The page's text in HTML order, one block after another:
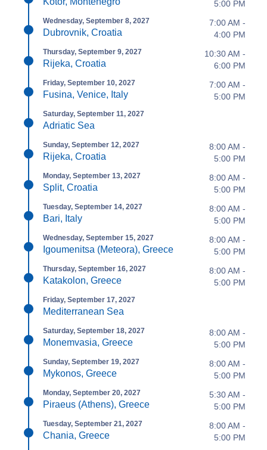
5:00 PM
Wednesday, September 8, 2027
Dubrovnik, Croatia
7:00 AM -
4:00 PM
Thursday, September 9, 2027
Rijeka, Croatia
10:30 AM -
6:00 PM
Friday, September 10, 2027
Fusina, Venice, Italy
7:00 AM -
5:00 PM
Saturday, September 11, 2027
Adriatic Sea
Sunday, September 12, 2027
Rijeka, Croatia
8:00 AM -
5:00 PM
Monday, September 13, 2027
Split, Croatia
8:00 AM -
5:00 PM
Tuesday, September 14, 2027
Bari, Italy
8:00 AM -
5:00 PM
Wednesday, September 15, 2027
Igoumenitsa (Meteora), Greece
8:00 AM -
5:00 PM
Thursday, September 16, 2027
Katakolon, Greece
8:00 AM -
5:00 PM
Friday, September 17, 2027
Mediterranean Sea
Saturday, September 18, 2027
Monemvasia, Greece
8:00 AM -
5:00 PM
Sunday, September 19, 2027
Mykonos, Greece
8:00 AM -
5:00 PM
Monday, September 20, 2027
Piraeus (Athens), Greece
5:30 AM -
5:00 PM
Tuesday, September 21, 2027
Chania, Greece
8:00 AM -
5:00 PM